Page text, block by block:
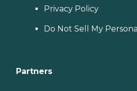
Privacy Policy
Do Not Sell My
Partners